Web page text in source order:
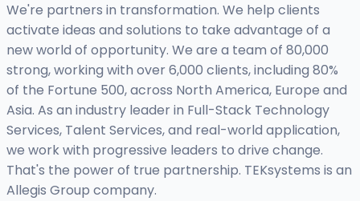
We're partners in transformation. We help clients
activate ideas and solutions to take advantage of a
new world of opportunity. We are a team of 80,000
strong, working with over 6,000 clients, including 80%
of the Fortune 500, across North America, Europe and
Asia. As an industry leader in Full-Stack Technology
Services, Talent Services, and real-world application,
we work with progressive leaders to drive change.
That's the power of true partnership. TEKsystems is an
Allegis Group company.